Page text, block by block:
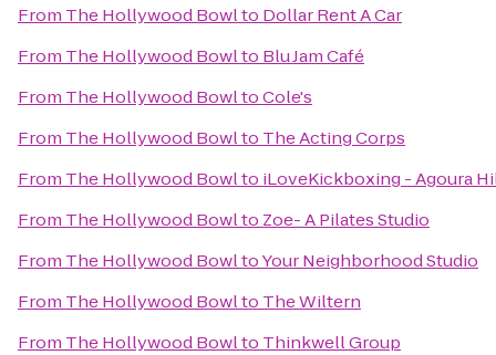
From The Hollywood Bowlto Dollar Rent A Car
From The Hollywood Bowlto Blu Jam Café
From The Hollywood BowltoCole's
From The Hollywood Bowlto The Acting Corps
From The Hollywood Bowlto iLoveKickboxing - Agoura
From The Hollywood Bowlto Zoe- A Pilates Studio
From The Hollywood BowltoYour Neighborhood Studio
From The Hollywood Bowlto The Wiltern
From The Hollywood Bowlto Thinkwell Group